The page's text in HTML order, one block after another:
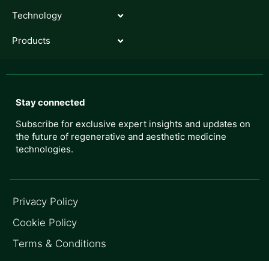
Technology
Products
Stay connected
Subscribe for exclusive expert insights and updates on
the future of regenerative and aesthetic medicine
technologies.
Privacy Policy
Cookie Policy
Terms & Conditions